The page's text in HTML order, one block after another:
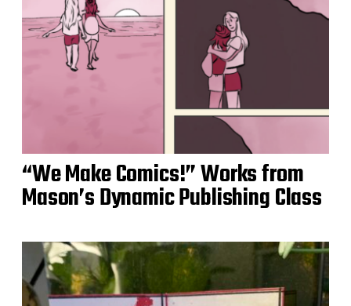
“We Make Comics!” Works from
Mason’s Dynamic Publishing Class